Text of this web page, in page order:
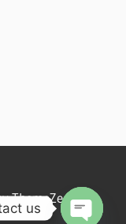
ThemeZee.
us